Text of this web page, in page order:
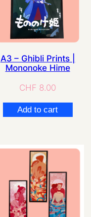
A3 – Ghibli Prints |
Mononoke Hime
CHF 8.00
Add to cart